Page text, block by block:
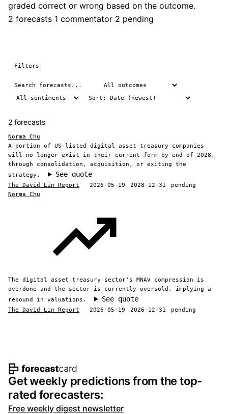
graded correct or wrong based on the outcome.
2 forecasts 1 commentator 2 pending
Filters
2 forecasts
Norma Chu
A portion of US-listed digital asset treasury companies
will no longer exist in their current form by end of 2028,
through consolidation, acquisition, or exiting the
strategy.
See quote
The David Lin Report 2026-05-19 2028-12-31
pending
Norma Chu
The digital asset treasury sector's MNAV compression is
overdone and the sector is currently oversold, implying a
rebound in valuations.
See quote
The David Lin Report 2026-05-19 2026-12-31 pending
Footer navigation and site
Get weekly predictions from the top-
rated forecasters:
Free weekly digest newsletter